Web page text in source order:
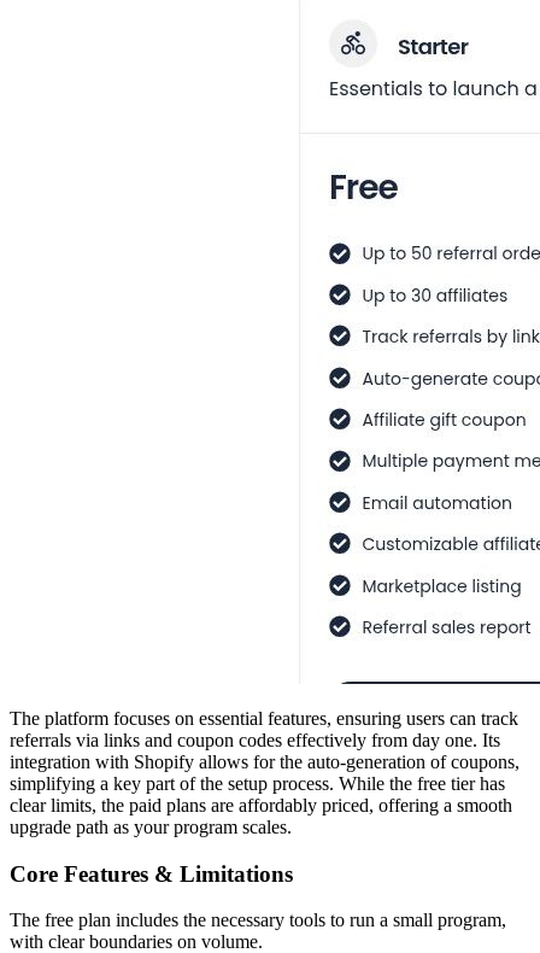
The platform focuses on essential features, ensuring users can track
referrals via links and coupon codes effectively from day one. Its
integration with Shopify allows for the auto-generation of coupons,
simplifying a key part of the setup process. While the free tier has
clear limits, the paid plans are affordably priced, offering a smooth
upgrade path as your program scales.
Core Features & Limitations
The free plan includes the necessary tools to run a small program,
with clear boundaries on volume.